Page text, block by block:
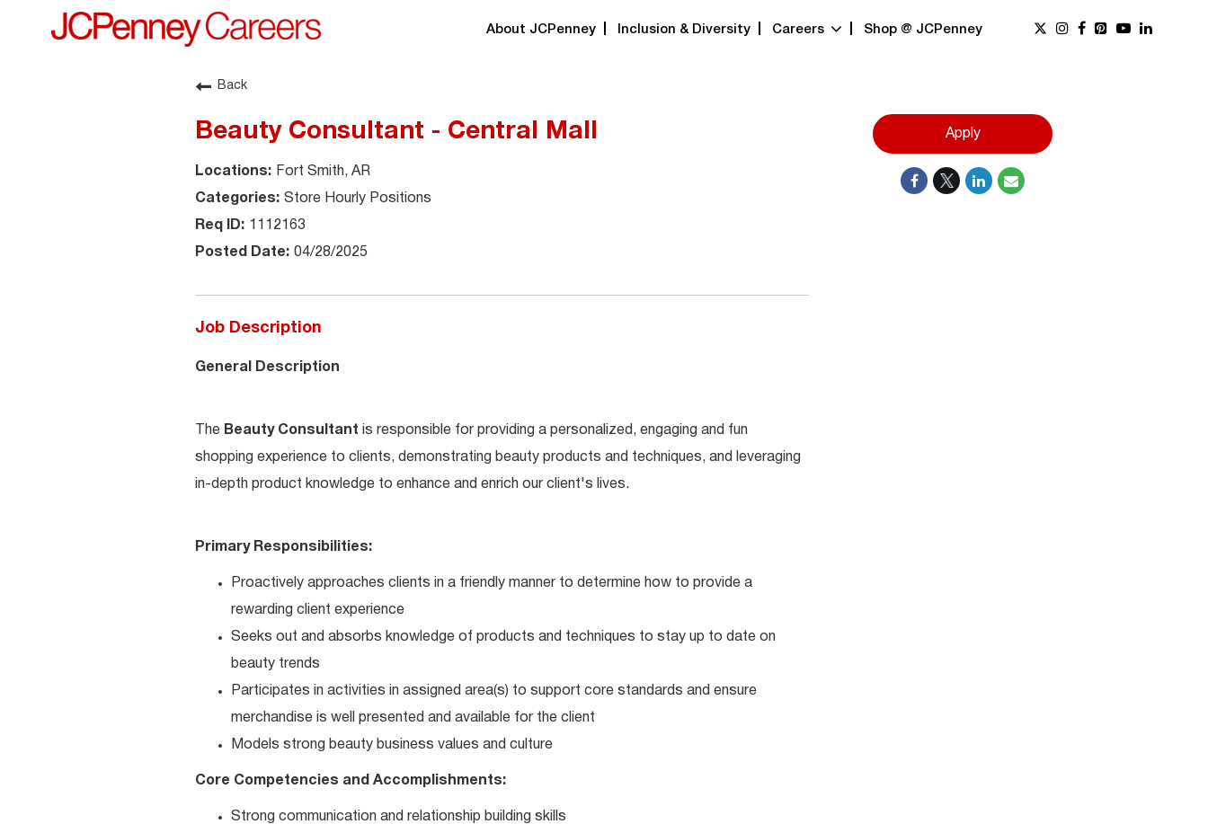
About JCPenney Inclusion & Diversity Careers Shop @ JCPenney
Back
Beauty Consultant - Central Mall
Fort Smith, AR
Store Hourly Positions
1112163
04/28/2025
Job Description
General Description
The Beauty Consultant is responsible for providing a personalized, engaging and fun
shopping experience to clients, demonstrating beauty products and techniques, and leveraging
in-depth product knowledge to enhance and enrich our client's lives.
Primary Responsibilities:
Proactively approaches clients in a friendly manner to determine how to provide a
rewarding client experience
Seeks out and absorbs knowledge of products and techniques to stay up to date on
beauty trends
Participates in activities in assigned area(s) to support core standards and ensure
merchandise is well presented and available for the client
Models strong beauty business values and culture
Core Competencies and Accomplishments:
Strong communication and relationship building skills
Apply